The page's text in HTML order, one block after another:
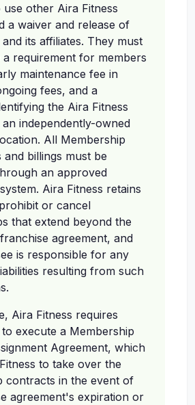
use other Aira Fitness
a waiver and release of
its affiliates. They must
a requirement for members
maintenance fee in
fees, and a
the Aira Fitness
an independently-owned
All Membership
and billings must be
an approved
Aira Fitness retains
or cancel
that extend beyond the
agreement, and
is responsible for any
resulting from such
Aira Fitness requires
execute a Membership
Agreement, which
to take over the
contracts in the event of
agreement's expiration or